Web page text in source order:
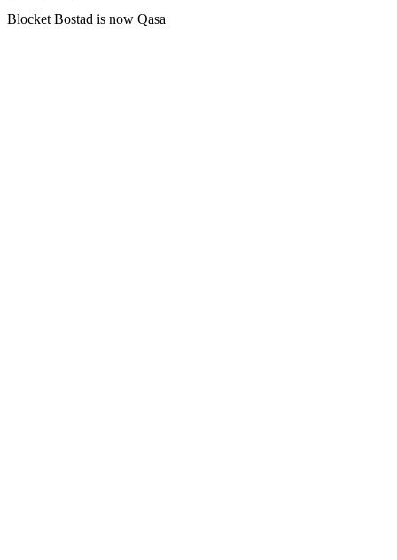
Blocket Bostad is now Qasa